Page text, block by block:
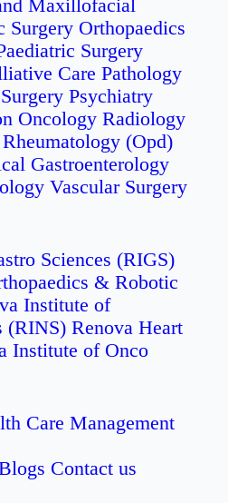
Maxillofacial
Surgery Orthopaedics
Surgery
Care Pathology
Psychiatry
Oncology Radiology
Rheumatology (Opd)
Gastroenterology
Vascular Surgery
Sciences (RIGS)
& Robotic
Institute of
(RINS) Renova Heart
Institute of Onco
Care Management
Contact us